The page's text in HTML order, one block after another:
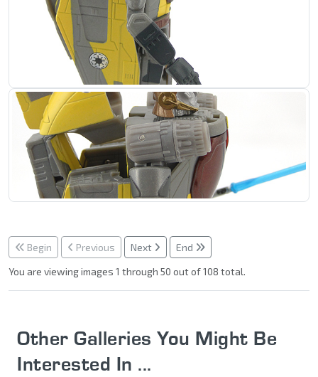
Begin Previous Next
End
You are viewing images 1 through 50 out of 108 total.
Other Galleries You Might Be
Interested In ...